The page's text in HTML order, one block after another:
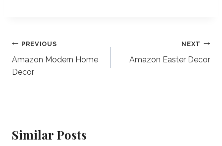
Post
navigation
PREVIOUS
Amazon Modern Home
Decor
NEXT
Amazon Easter Decor
Similar Posts